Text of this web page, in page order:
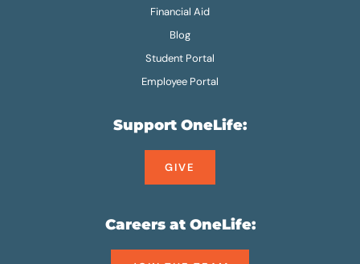
Financial Aid
Blog
Student Portal
Employee Portal
Careers at OneLife:
Support OneLife:
GIVE